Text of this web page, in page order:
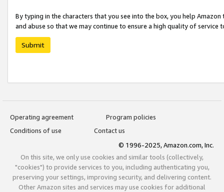
By typing in the characters that you see into the box, you help
and abuse so that we may continue to ensure a high quality of service
Submit
Operating agreement
Program policies
Conditions of use
Contact us
© 1996-2025, Amazon.com, Inc.
On this site, we only use cookies and similar tools (collectively,
"cookies") to provide services to you, including authenticating you,
preserving your settings, improving security, and delivering content.
Other Amazon sites and services may use cookies for additional